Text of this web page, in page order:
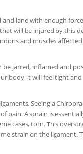
and land with enough
will be injured by this
and muscles
jarred, inflamed and
body, it will feel tight
Seeing a
pain. A sprain is
cases, torn. This
strain on the ligament.